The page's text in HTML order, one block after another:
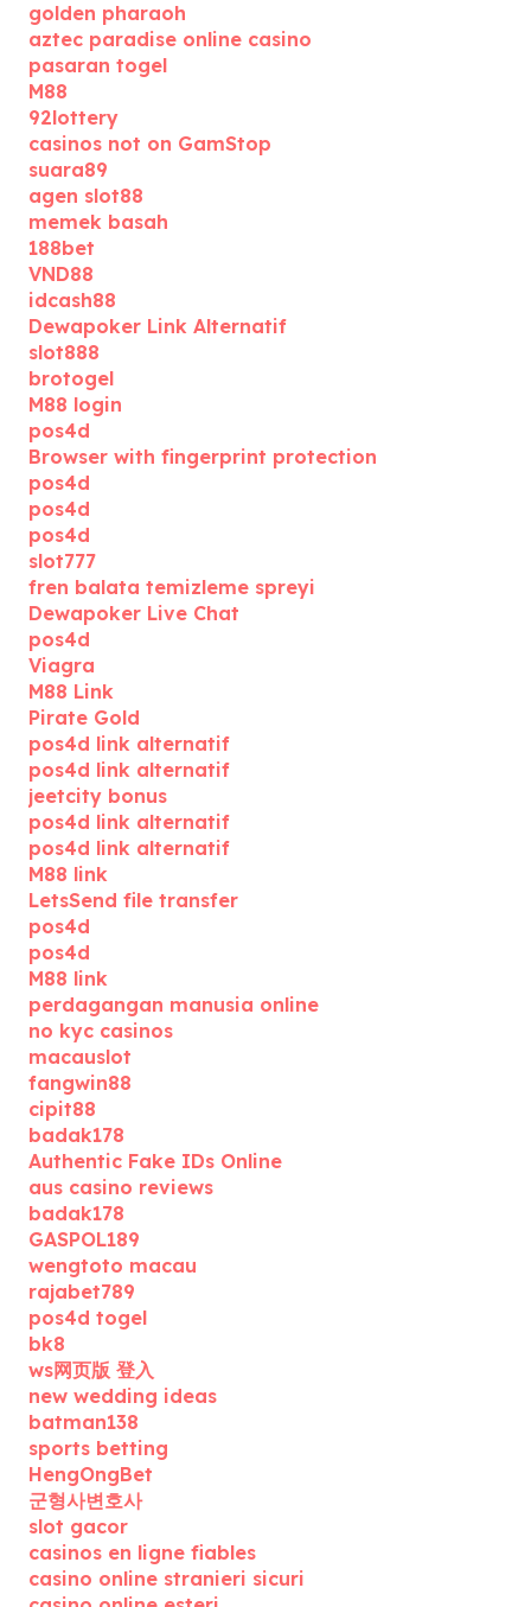
golden pharaoh
aztec paradise online casino
pasaran togel
M88
92lottery
casinos not on GamStop
suara89
agen slot88
memek basah
188bet
VND88
idcash88
Dewapoker Link Alternatif
slot888
brotogel
M88 login
pos4d
Browser with fingerprint protection
pos4d
pos4d
pos4d
slot777
fren balata temizleme spreyi
Dewapoker Live Chat
pos4d
Viagra
M88 Link
Pirate Gold
pos4d link alternatif
pos4d link alternatif
jeetcity bonus
pos4d link alternatif
pos4d link alternatif
M88 link
LetsSend file transfer
pos4d
pos4d
M88 link
perdagangan manusia online
no kyc casinos
macauslot
fangwin88
cipit88
badak178
Authentic Fake IDs Online
aus casino reviews
badak178
GASPOL189
wengtoto macau
rajabet789
pos4d togel
bk8
ws网页版 登入
new wedding ideas
batman138
sports betting
HengOngBet
군형사변호사
slot gacor
casinos en ligne fiables
casino online stranieri sicuri